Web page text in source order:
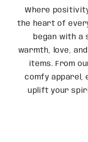
Where
the heart of
began with a
warmth, love,
items. From
comfy apparel,
uplift your